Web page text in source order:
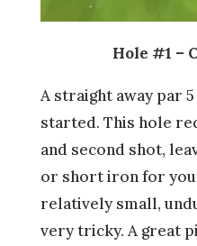
Hole #1 –
A straight away par
started. This hole
and second shot,
or short iron for
relatively small,
very tricky. A great